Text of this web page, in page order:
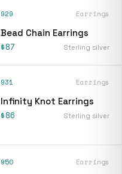
929 Earrings
Bead Chain Earrings
$87 Sterling silver
931 Earrings
Infinity Knot Earrings
$86 Sterling silver
950 Earrings